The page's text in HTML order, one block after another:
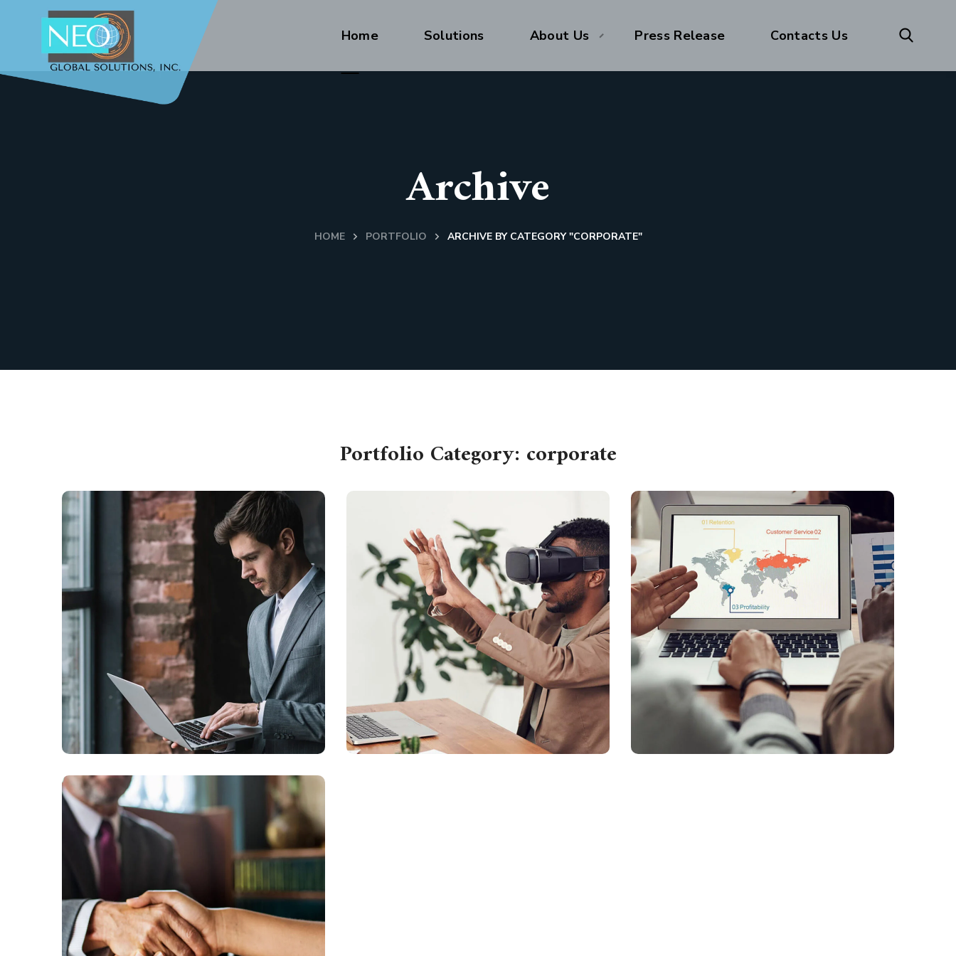
Home Solutions About Us Press Release Contacts Us
Archive
HOME PORTFOLIO ARCHIVE BY CATEGORY "CORPORATE"
Portfolio Category: corporate